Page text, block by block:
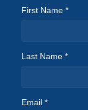
First Name *
Last Name *
Email *